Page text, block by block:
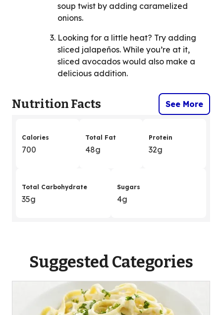
soup twist by adding caramelized
onions.
Looking for a little heat? Try adding
sliced jalapeños. While you’re at it,
sliced avocados would also make a
delicious addition.
Nutrition Facts See More
Calories
700
Total Fat
48g
Protein
32g
Total Carbohydrate
35g
Sugars
4g
Suggested Categories